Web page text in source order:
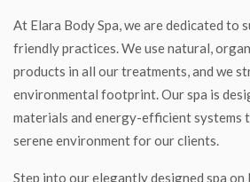
At Elara Body Spa, we are dedicated to
friendly practices. We use natural,
products in all our treatments, and we
environmental footprint. Our spa is
materials and energy-efficient systems
serene environment for our clients.
Step into our elegantly designed spa on